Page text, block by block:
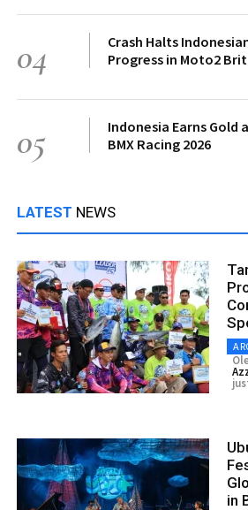
04
Crash Halts
Progress in Moto2
05
Indonesia Earns Gold
BMX Racing 2026
LATEST NEWS
in